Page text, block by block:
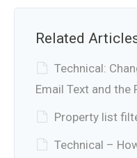
Related
Technical:
Email Text and
Property list
Technical –